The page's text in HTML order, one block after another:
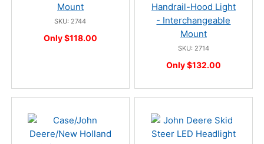
Mount
SKU: 2744
Only $118.00
Handrail-Hood Light
- Interchangeable
Mount
SKU: 2714
Only $132.00